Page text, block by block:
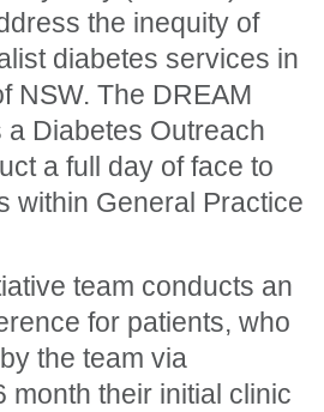
the inequity of
diabetes services in
NSW. The DREAM
a Diabetes Outreach
a full day of face to
within General Practice
team conducts an
for patients, who
the team via
month their initial clinic